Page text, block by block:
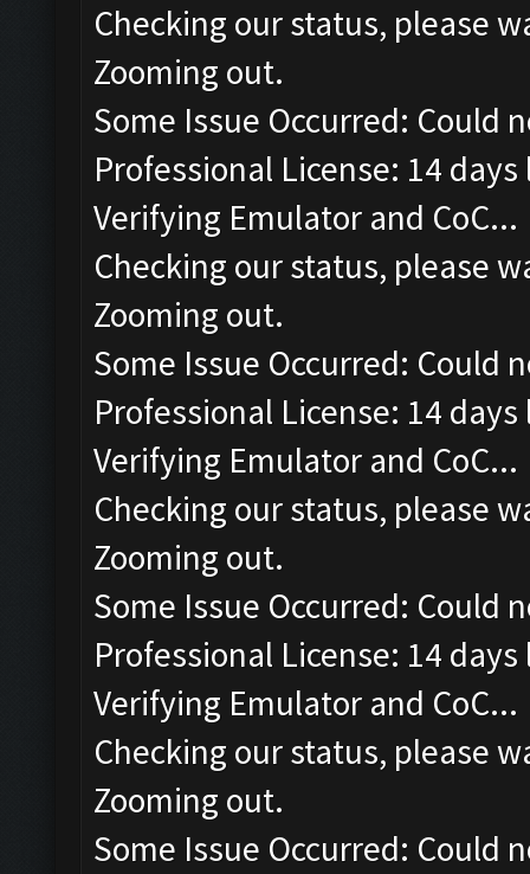
Checking our status, please
Zooming out.
Some Issue Occurred: Could
Professional License: 14 days
Verifying Emulator and CoC...
Checking our status, please
Zooming out.
Some Issue Occurred: Could
Professional License: 14 days
Verifying Emulator and CoC...
Checking our status, please
Zooming out.
Some Issue Occurred: Could
Professional License: 14 days
Verifying Emulator and CoC...
Checking our status, please
Zooming out.
Some Issue Occurred: Could